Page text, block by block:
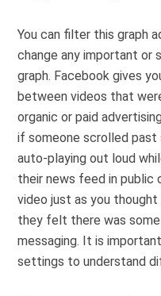
You can filter this graph
change any important or
graph. Facebook gives
between videos that
organic or paid
if someone scrolled
auto-playing out loud
their news feed in public
video just as you
they felt there was
messaging. It is
settings to understand